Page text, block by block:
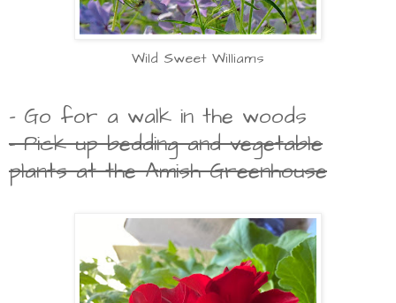
Wild Sweet Williams
- Go for a walk in the woods
- Pick up bedding and vegetable
plants at the Amish Greenhouse